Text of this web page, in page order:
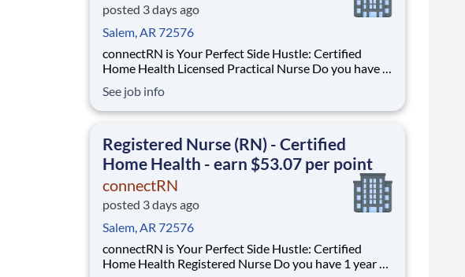
posted 3 days ago
Salem, AR 72576
connectRN is Your Perfect Side Hustle: Certified
Home Health Licensed Practical Nurse Do you have 1
Are you looking for true flexibility when it comes to
your career? If you’re nodding your head “yes”, you’re
See job info
Registered Nurse (RN) - Certified
Home Health - earn $53.07 per point
connectRN
posted 3 days ago
Salem, AR 72576
connectRN is Your Perfect Side Hustle: Certified
Home Health Registered Nurse Do you have 1 year of